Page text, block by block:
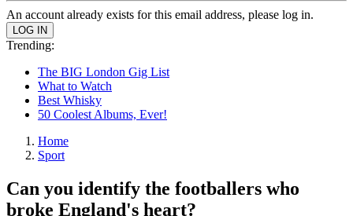
An account already exists for this email address, please log in.
Trending:
The BIG London Gig List
What to Watch
Best Whisky
50 Coolest Albums, Ever!
Home
Sport
Can you identify the footballers who
broke England's heart?